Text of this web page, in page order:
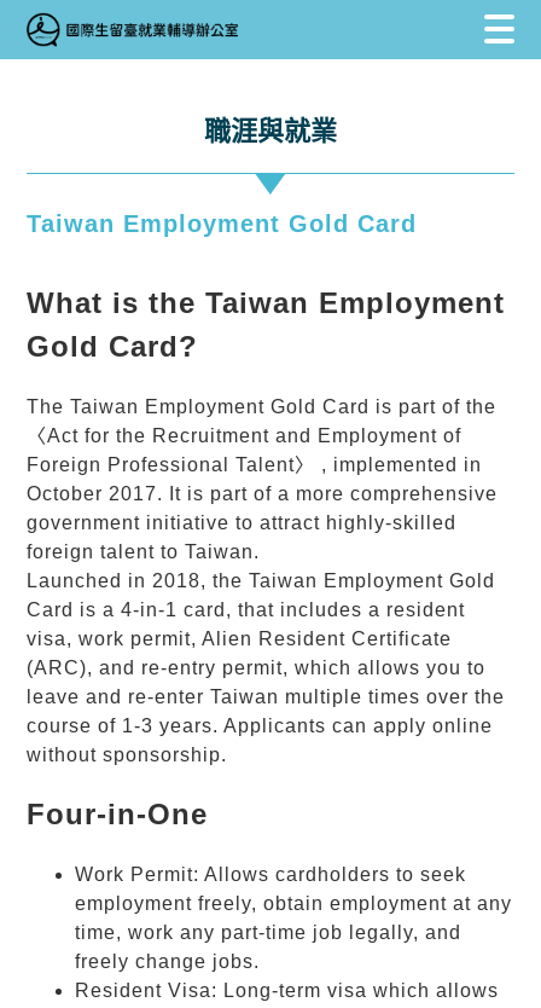
職涯與就業
Taiwan Employment Gold Card
What is the Taiwan Employment
Gold Card?
The Taiwan EmploymentGold Card is part of the
〈Act for the Recruitment and Employment of
Foreign Professional Talent〉 , implemented in
October 2017. It is part of a more comprehensive
government initiative to attract highly-skilled
foreign talent to Taiwan.
Launched in 2018, the Taiwan EmploymentGold
Card is a 4-in-1 card, that includes a resident
visa, work permit, Alien Resident Certificate
(ARC), and re-entry permit, which allows you to
leave and re-enter Taiwan multiple times over the
course of 1-3 years. Applicants can apply online
without sponsorship.
Four-in-One
Work Permit: Allows cardholders to seek
employment freely, obtain employment at any
time, work any part-time job legally, and
freely change jobs.
Resident Visa: Long-term visa which allows